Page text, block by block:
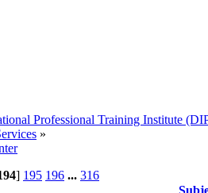
Professional Training Institute
»
] 195 196 ... 316